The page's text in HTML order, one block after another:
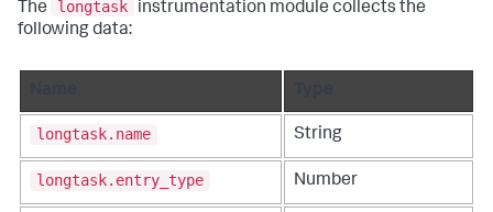
The longtask
instrumentation module collects the
following data:
longtask.name String
longtask.entry_type Number